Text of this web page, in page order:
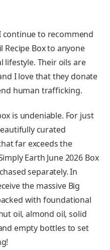
continue to recommend
Recipe Box to anyone
lifestyle. Their oils are
I love that they donate
human trafficking.
is undeniable. For just
curated
far exceeds the
Earth June 2026 Box
separately. In
the massive Big
with foundational
oil, almond oil, solid
empty bottles to set